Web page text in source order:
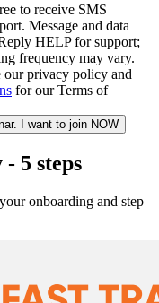
to receive SMS
Message and data
HELP for support;
frequency may vary.
our privacy policy and
for our Terms of
I want to join NOW
5 steps
onboarding and step